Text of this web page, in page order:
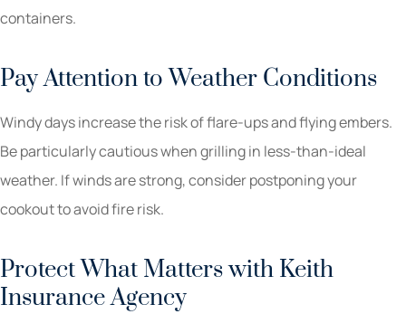
containers.
Pay Attention to Weather Conditions
Windy days increase the risk of flare-ups and flying embers.
Be particularly cautious when grilling in less-than-ideal
weather. If winds are strong, consider postponing your
cookout to avoid fire risk.
Protect What Matters with Keith
Insurance Agency